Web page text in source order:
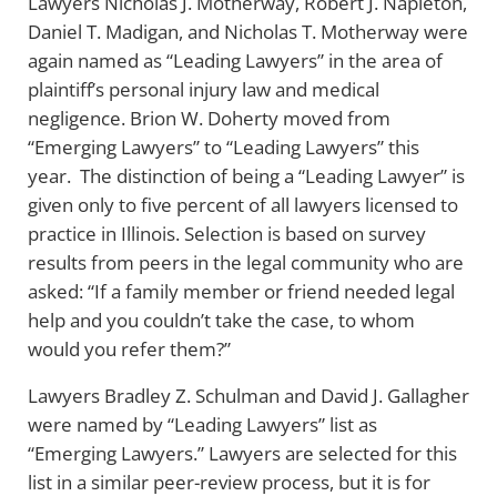
Daniel T. Madigan, and Nicholas T. Motherway were
again named as “Leading Lawyers” in the area of
plaintiff’s personal injury law and medical
negligence. Brion W. Doherty moved from
“Emerging Lawyers” to “Leading Lawyers” this
year. The distinction of being a “Leading Lawyer” is
given only to five percent of all lawyers licensed to
practice in Illinois. Selection is based on survey
results from peers in the legal community who are
asked: “If a family member or friend needed legal
help and you couldn’t take the case, to whom
would you refer them?”
Lawyers Bradley Z. Schulman and David J. Gallagher
were named by “Leading Lawyers” list as
“Emerging Lawyers.” Lawyers are selected for this
list in a similar peer-review process, but it is for